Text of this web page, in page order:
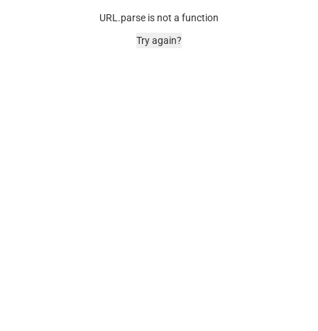
URL.parse is not a function
Try again?